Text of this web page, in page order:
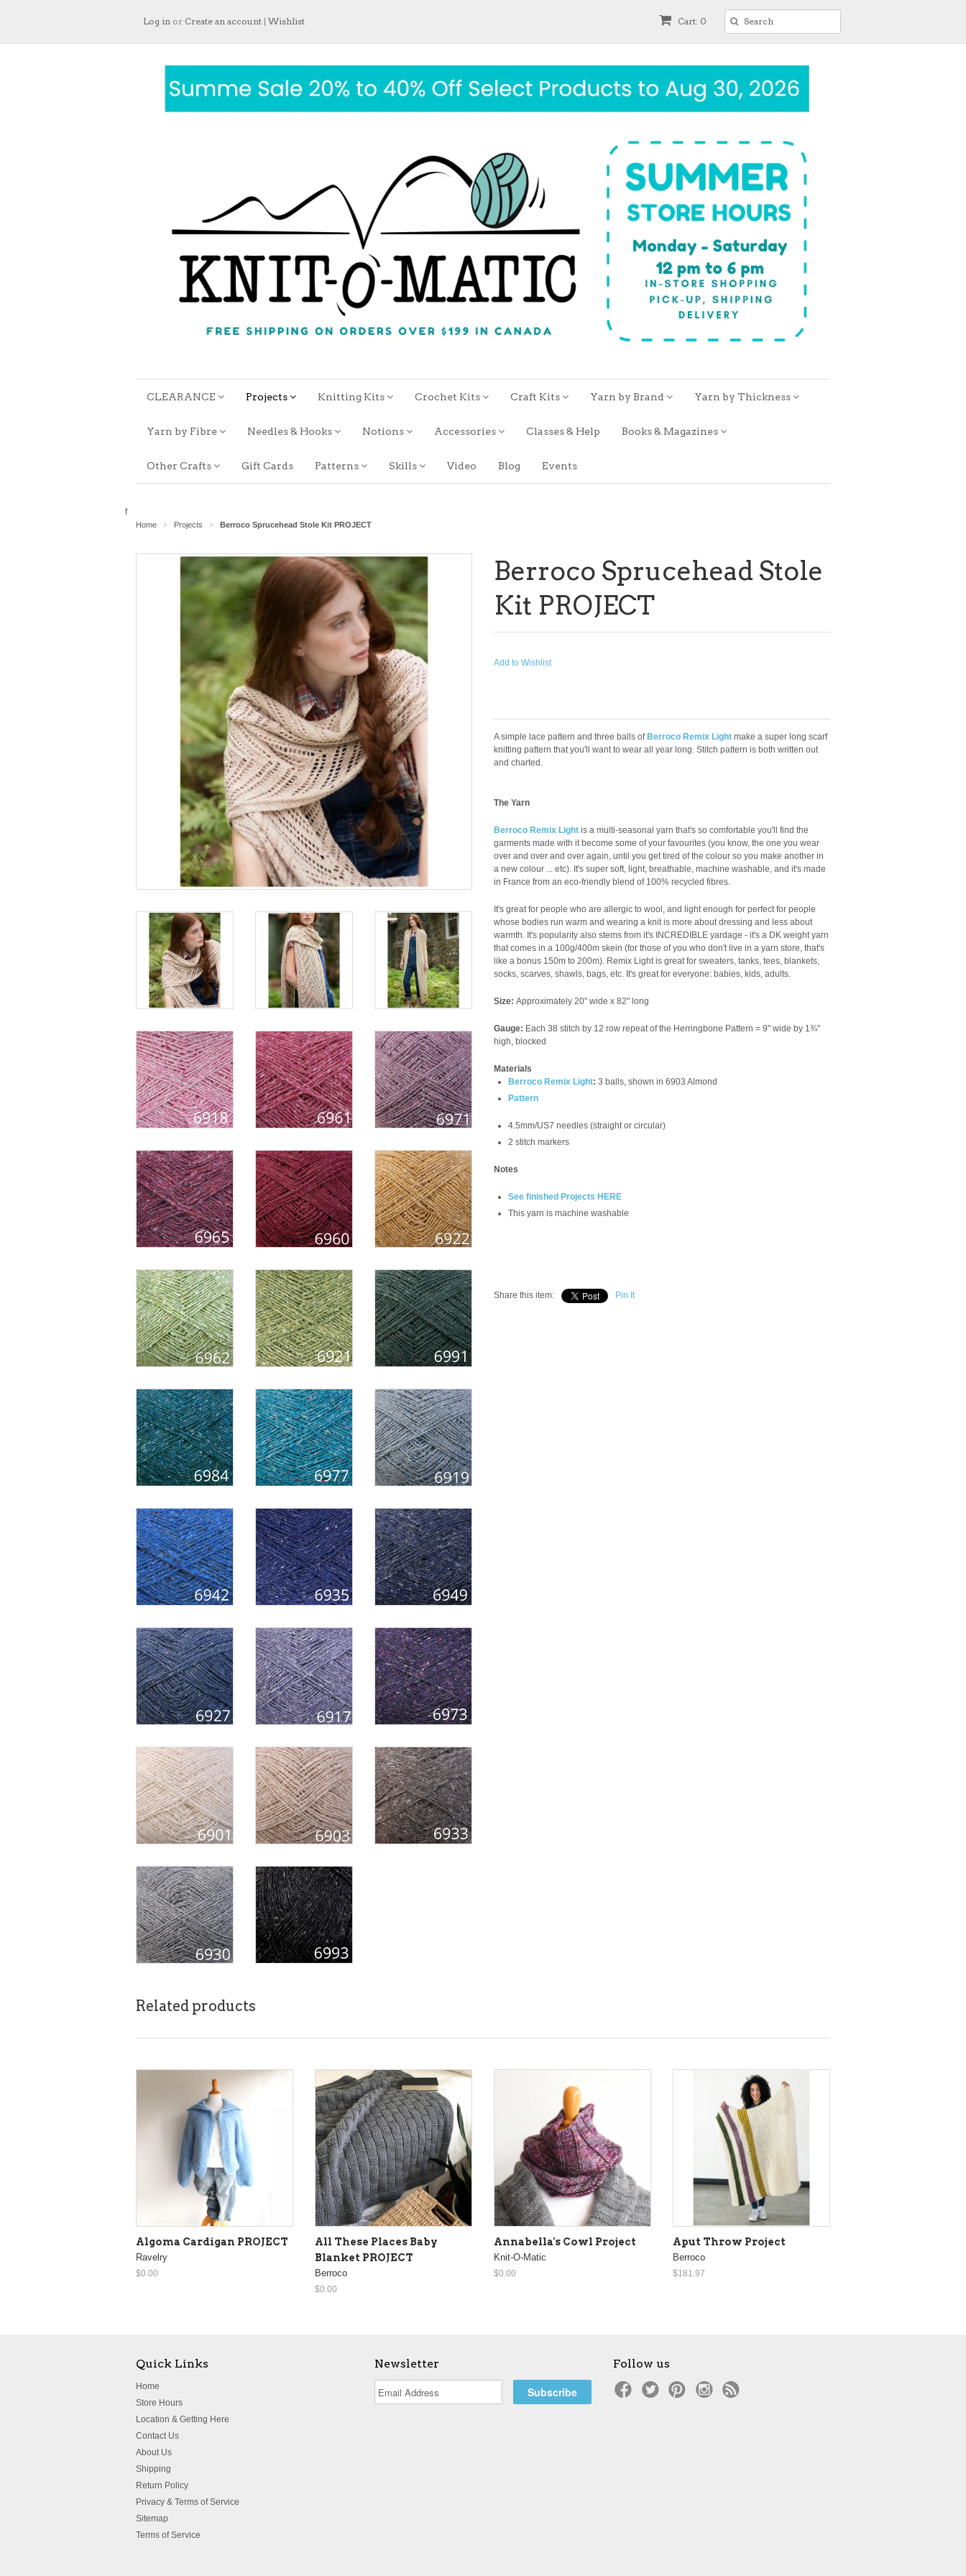
Cart: 0
Log in or Create an account | Wishlist
CLEARANCE Projects Knitting Kits Crochet Kits Craft Kits Yarn by Brand Yarn by Thickness
Yarn by Fibre Needles & Hooks Notions Accessories Classes & Help Books & Magazines
Other Crafts Gift Cards Patterns Skills Video Blog Events
f
Home > Projects > Berroco Sprucehead Stole Kit PROJECT
Berroco Sprucehead Stole
Kit PROJECT
Add to Wishlist
A simple lace pattern and three balls of Berroco Remix Light make a super long scarf
knitting pattern that you'll want to wear all year long. Stitch pattern is both written out
and charted.
The Yarn
Berroco Remix Light is a multi-seasonal yarn that's so comfortable you'll find the
garments made with it become some of your favourites (you know, the one you wear
over and over and over again, until you get tired of the colour so you make another in
a new colour ... etc). It's super soft, light, breathable, machine washable, and it's made
in France from an eco-friendly blend of 100% recycled fibres.
It's great for people who are allergic to wool, and light enough for perfect for people
whose bodies run warm and wearing a knit is more about dressing and less about
warmth. It's popularity also stems from it's INCREDIBLE yardage - it's a DK weight yarn
that comes in a 100g/400m skein (for those of you who don't live in a yarn store, that's
like a bonus 150m to 200m). Remix Light is great for sweaters, tanks, tees, blankets,
socks, scarves, shawls, bags, etc. It's great for everyone: babies, kids, adults.
Size: Approximately 20" wide x 82" long
Gauge: Each 38 stitch by 12 row repeat of the Herringbone Pattern = 9" wide by 1¾"
high, blocked
Materials
Berroco Remix Light: 3 balls, shown in 6903 Almond
Pattern
4.5mm/US7 needles (straight or circular)
2 stitch markers
Notes
See finished Projects HERE
This yarn is machine washable
Share this item: Pin It
Related products
Algoma Cardigan PROJECT
Ravelry
$0.00
All These Places Baby
Blanket PROJECT
Berroco
$0.00
Annabella's Cowl Project
Knit-O-Matic
$0.00
Aput Throw Project
Berroco
$181.97
Quick Links
Home
Store Hours
Location & Getting Here
Contact Us
About Us
Shipping
Return Policy
Privacy & Terms of Service
Sitemap
Terms of Service
Newsletter Follow us